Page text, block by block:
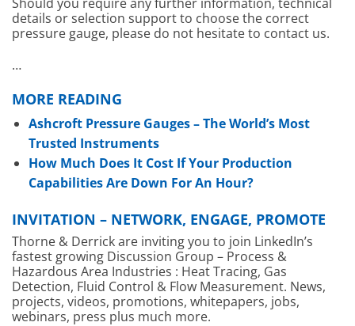
details or selection support to choose the correct
pressure gauge, please do not hesitate to contact us.
…
MORE READING
Ashcroft Pressure Gauges – The World’s Most
Trusted Instruments
How Much Does It Cost If Your Production
Capabilities Are Down For An Hour?
INVITATION – NETWORK, ENGAGE, PROMOTE
Thorne & Derrick are inviting you to join LinkedIn’s
fastest growing Discussion Group – Process &
Hazardous Area Industries : Heat Tracing, Gas
Detection, Fluid Control & Flow Measurement. News,
projects, videos, promotions, whitepapers, jobs,
webinars, press plus much more.